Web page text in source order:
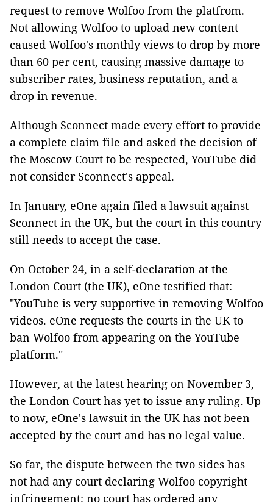
request to remove Wolfoo from the platfrom.
Not allowing Wolfoo to upload new content
caused Wolfoo's monthly views to drop by more
than 60 per cent, causing massive damage to
subscriber rates, business reputation, and a
drop in revenue.
Although Sconnect made every effort to provide
a complete claim file and asked the decision of
the Moscow Court to be respected, YouTube did
not consider Sconnect's appeal.
In January, eOne again filed a lawsuit against
Sconnect in the UK, but the court in this country
still needs to accept the case.
On October 24, in a self-declaration at the
London Court (the UK), eOne testified that:
"YouTube is very supportive in removing Wolfoo
videos. eOne requests the courts in the UK to
ban Wolfoo from appearing on the YouTube
platform."
However, at the latest hearing on November 3,
the London Court has yet to issue any ruling. Up
to now, eOne's lawsuit in the UK has not been
accepted by the court and has no legal value.
So far, the dispute between the two sides has
not had any court declaring Wolfoo copyright
infringement; no court has ordered any